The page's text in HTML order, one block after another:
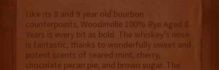
Like its 8 and 9 year old bourbon
counterpoints, Woodinville 100% Rye Aged 8
Years is every bit as bold. The whiskey’s nose
is fantastic, thanks to wonderfully sweet and
potent scents of seared mint, cherry,
chocolate pecan pie, and brown sugar. The